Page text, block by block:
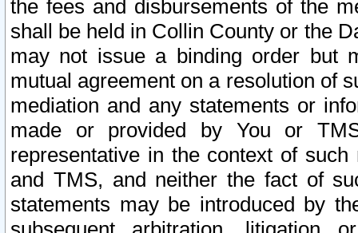
the fees and disbursements of the
shall be held in Collin County or the
may not issue a binding order but
mutual agreement on a resolution of
mediation and any statements or
made or provided by You or
representative in the context of
and TMS, and neither the fact of
statements may be introduced by